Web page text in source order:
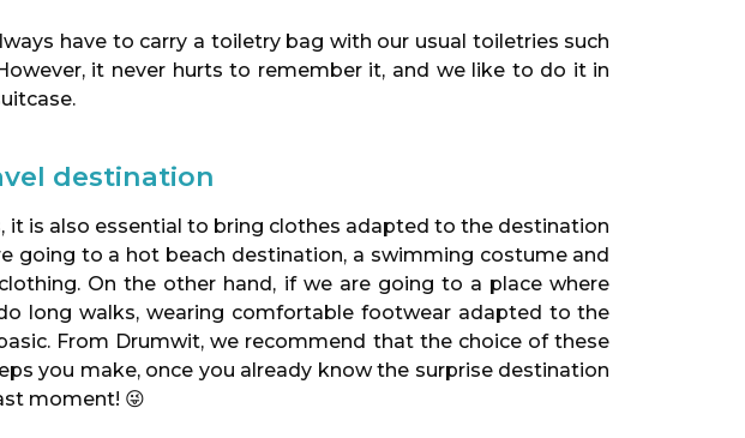
have to carry a toiletry bag with our usual toiletries such
it never hurts to remember it, and we like to do it in
destination
it is also essential to bring clothes adapted to the destination
going to a hot beach destination, a swimming costume and
On the other hand, if we are going to a place where
long walks, wearing comfortable footwear adapted to the
From Drumwit, we recommend that the choice of these
you make, once you already know the surprise destination
moment! 😜